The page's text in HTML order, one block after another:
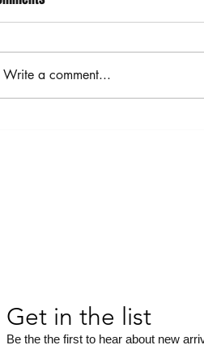
Write a comment...
Get in the list
Be the the first to hear about new